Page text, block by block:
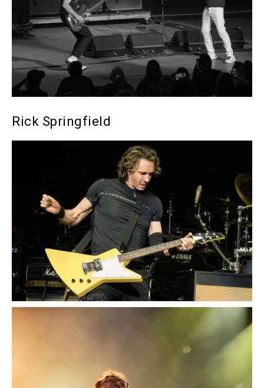
Rick Springfield